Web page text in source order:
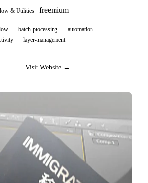
& Utilities freemium
batch-processing
automation
layer-management
Visit Website →